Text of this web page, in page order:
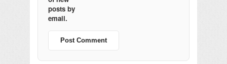
posts by
email.